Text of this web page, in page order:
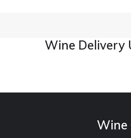
Wine Delivery
Wine